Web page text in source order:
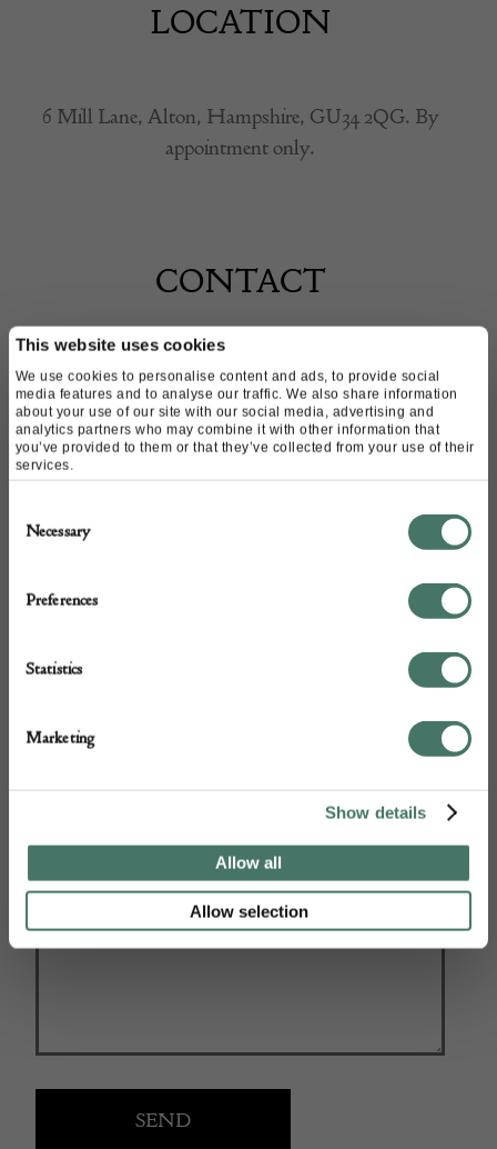
This website uses cookies
We use cookies to personalise content and ads, to provide social
media features and to analyse our traffic. We also share information
about your use of our site with our social media, advertising and
analytics partners who may combine it with other information that
you’ve provided to them or that they’ve collected from your use of their
services.
Selection
Necessary
Preferences
Statistics
Marketing
Show details
Allow all
Allow selection
LOCATION
6 Mill Lane, Alton, Hampshire, GU34 2QG. By
appointment only.
CONTACT
Name of contact: Charlie Kingham
Website: https://www.kinghamcurios.co.uk/
Email:info@kinghamcurios.co.uk
Call:01420 370 095
+44